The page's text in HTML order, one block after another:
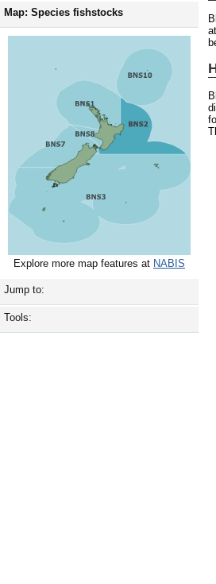
Map: Species fishstocks
Explore more map features at NABIS
Jump to:
Tools: